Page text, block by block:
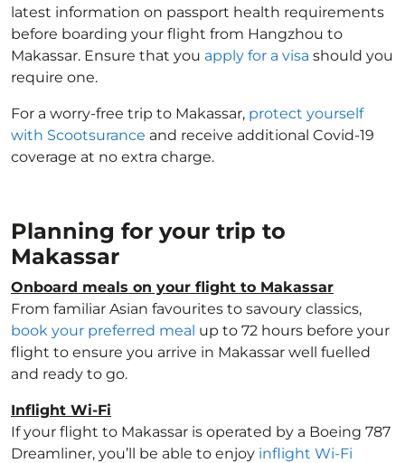
latest information on passport health requirements
before boarding your flight from Hangzhou to
Makassar. Ensure that you apply for a visa should you
require one.
For a worry-free trip to Makassar, protect yourself
with Scootsurance and receive additional Covid-19
coverage at no extra charge.
Planning for your trip to
Makassar
Onboard meals on your flight to Makassar
From familiar Asian favourites to savoury classics,
book your preferred meal up to 72 hours before your
flight to ensure you arrive in Makassar well fuelled
and ready to go.
Inflight Wi-Fi
If your flight to Makassar is operated by a Boeing 787
Dreamliner, you’ll be able to enjoy inflight Wi-Fi